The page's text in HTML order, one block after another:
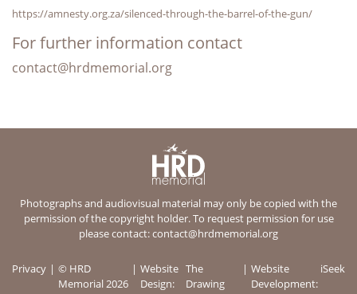
https://amnesty.org.za/silenced-through-the-barrel-of-the-gun/
For further information contact
contact@hrdmemorial.org
Photographs and audiovisual material may only be copied with the
permission of the copyright holder. To request permission for use
please contact:contact@hrdmemorial.org
Privacy
© HRD
Memorial 2026
Website
Design:
The
Drawing
Website
Development:
iSeek